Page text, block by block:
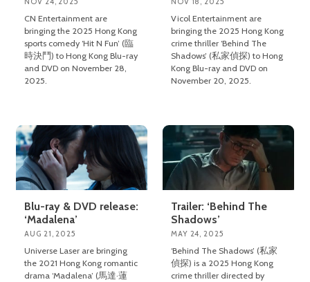
CN Entertainment are
bringing the 2025 Hong Kong
sports comedy ‘Hit N Fun’ (臨
時決鬥) to Hong Kong Blu-ray
and DVD on November 28,
2025.
Vicol Entertainment are
bringing the 2025 Hong Kong
crime thriller ‘Behind The
Shadows’ (私家偵探) to Hong
Kong Blu-ray and DVD on
November 20, 2025.
Blu-ray & DVD release:
‘Madalena’
AUG 21, 2025
Universe Laser are bringing
the 2021 Hong Kong romantic
drama ‘Madalena’ (馬達·蓮
Trailer: ‘Behind The
Shadows’
MAY 24, 2025
‘Behind The Shadows’ (私家
偵探) is a 2025 Hong Kong
crime thriller directed by